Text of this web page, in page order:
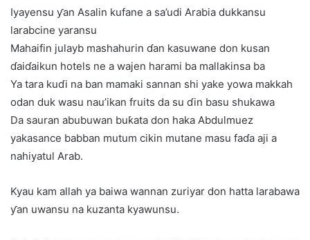
Iyayensu ƴan Asalin kufane a sa’udi Arabia dukkansu
larabcine yaransu
Mahaifin julayb mashahurin ɗan kasuwane don kusan
ɗaiɗaikun hotels ne a wajen harami ba mallakinsa ba
Ya tara kuɗi na ban mamaki sannan shi yake yowa makkah
odan duk wasu nau’ikan fruits da su ɗin basu shukawa
Da sauran abubuwan buƙata don haka Abdulmuez
yakasance babban mutum cikin mutane masu faɗa aji a
nahiyatul Arab.
Kyau kam allah ya baiwa wannan zuriyar don hatta larabawa
ƴan uwansu na kuzanta kyawunsu.